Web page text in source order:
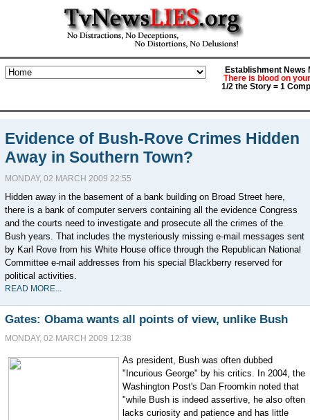
Establishment News
There is blood on
1/2 the Story = 1
Evidence of Bush-Rove Crimes Hidden
Away in Southern Town?
MONDAY, 02 MARCH 2009 22:55
Hidden away in the basement of a bank building on Broad Street here,
there is a bank of computer servers containing all the evidence Congress
and the courts need to investigate and prosecute all the crimes of the
Bush years. That includes the mysteriously missing e-mail messages sent
by Karl Rove from his White House office through the Republican National
Committee e-mail addresses from his special Blackberry reserved for
political activities.
READ MORE...
Gates: Obama wants all points of view, unlike Bush
MONDAY, 02 MARCH 2009 12:38
As president, Bush was often dubbed
"Incurious George" by his critics. In 2004, the
Washington Post's Dan Froomkin noted that
"while Bush is indeed assertive, he also often
lacks curiosity and patience and has little